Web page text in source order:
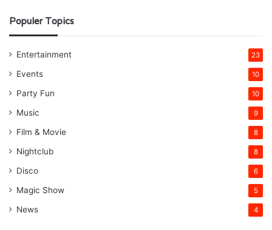
Populer Topics
Entertainment 23
Events 10
Party Fun 10
Music 9
Film & Movie 8
Nightclub 8
Disco 6
Magic Show 5
News 4